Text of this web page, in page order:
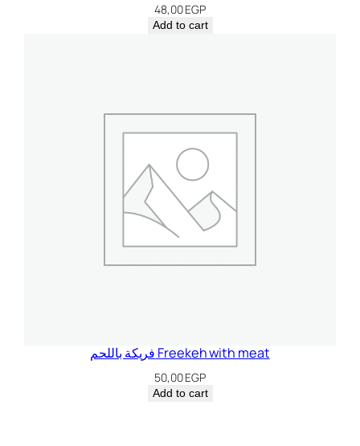
48,00EGP
Add to cart
فريكة باللحم Freekeh with meat
50,00EGP
Add to cart